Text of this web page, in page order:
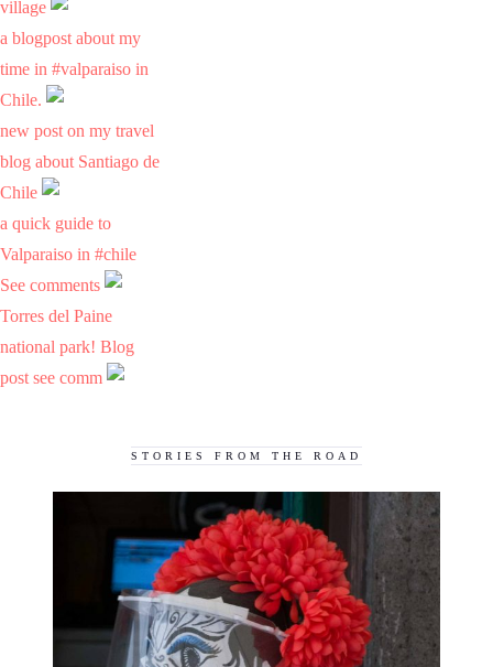
village
a blogpost about my
time in #valparaiso in
Chile.
new post on my travel
blog about Santiago de
Chile
a quick guide to
Valparaiso in #chile
See comments
Torres del Paine
national park! Blog
post see comm
STORIES FROM THE ROAD